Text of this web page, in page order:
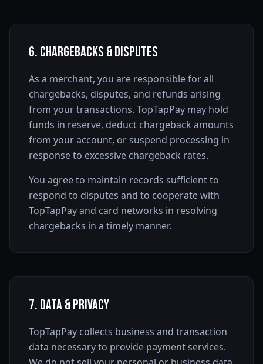
6. Chargebacks & Disputes
As a merchant, you are responsible for all
chargebacks, disputes, and refunds arising
from your transactions. TopTapPay may hold
funds in reserve, deduct chargeback amounts
from your account, or suspend processing in
response to excessive chargeback rates.
You agree to maintain records sufficient to
respond to disputes and to cooperate with
TopTapPay and card networks in resolving
chargebacks in a timely manner.
7. Data & Privacy
TopTapPay collects business and transaction
data necessary to provide payment services.